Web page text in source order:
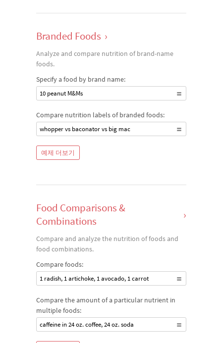
Branded Foods ›
Analyze and compare nutrition of brand-name
foods.
Specify a food by brand name:
10 peanut M&Ms
Compare nutrition labels of branded foods:
whopper vs baconator vs big mac
예제 더보기
Food Comparisons &
Combinations
›
Compare and analyze the nutrition of foods and
food combinations.
Compare foods:
1 radish, 1 artichoke, 1 avocado, 1 carrot
Compare the amount of a particular nutrient in
multiple foods:
caffeine in 24 oz. coffee, 24 oz. soda